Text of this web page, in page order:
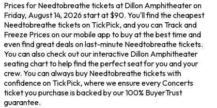
Prices for Needtobreathe tickets at Dillon Amphitheater on
Friday, August 14, 2026 start at $90. You'll find the cheapest
Needtobreathe tickets on TickPick, and you can Track and
Freeze Prices on our mobile app to buy at the best time and
even find great deals on last-minute Needtobreathe tickets.
You can also check out our interactive Dillon Amphitheater
seating chart to help find the perfect seat for you and your
crew. You can always buy Needtobreathe tickets with
confidence on TickPick, where we ensure every Concerts
ticket you purchase is backed by our 100% BuyerTrust
guarantee.